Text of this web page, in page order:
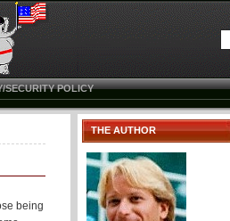
SECURITY POLICY
being
THE AUTHOR